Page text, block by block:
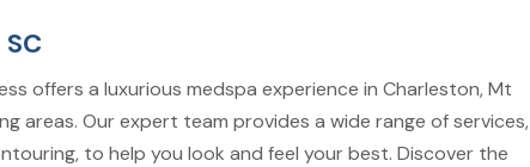
offers a luxurious medspa experience in Charleston, Mt
areas. Our expert team provides a wide range of services,
to help you look and feel your best. Discover the